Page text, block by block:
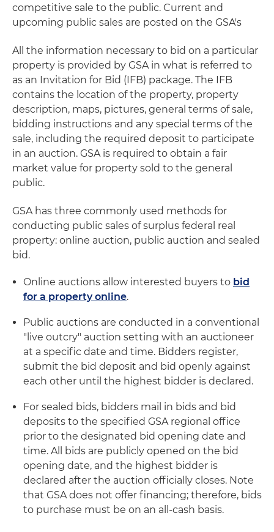
competitive sale to the public. Current and
upcoming public sales are posted on the GSA's
All the information necessary to bid on a particular
property is provided by GSA in what is referred to
as an Invitation for Bid (IFB) package. The IFB
contains the location of the property, property
description, maps, pictures, general terms of sale,
bidding instructions and any special terms of the
sale, including the required deposit to participate
in an auction. GSA is required to obtain a fair
market value for property sold to the general
public.
GSA has three commonly used methods for
conducting public sales of surplus federal real
property: online auction, public auction and sealed
bid.
Online auctions allow interested buyers to bid
for a property online.
Public auctions are conducted in a conventional
"live outcry" auction setting with an auctioneer
at a specific date and time. Bidders register,
submit the bid deposit and bid openly against
each other until the highest bidder is declared.
For sealed bids, bidders mail in bids and bid
deposits to the specified GSA regional office
prior to the designated bid opening date and
time. All bids are publicly opened on the bid
opening date, and the highest bidder is
declared after the auction officially closes. Note
that GSA does not offer financing; therefore, bids
to purchase must be on an all-cash basis.